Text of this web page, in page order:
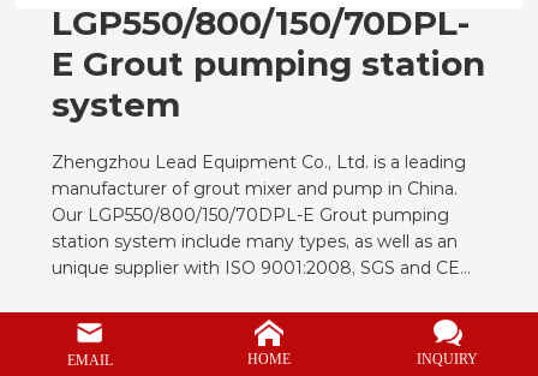
EMAIL HOME INQUIRY
LGP550/800/150/70DPL-
E Grout pumping station
system
Zhengzhou Lead Equipment Co., Ltd. is a leading
manufacturer of grout mixer and pump in China.
Our LGP550/800/150/70DPL-E Grout pumping
station system include many types, as well as an
unique supplier with ISO 9001:2008, SGS and CE
Grouting Pump Output Capacity